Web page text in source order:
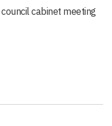
cabinet meeting